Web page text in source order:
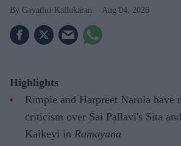
Gayathri Kallukaran Aug 04, 2026
Highlights
Rimple and Harpreet Narula have
criticism over Sai Pallavi's Sita
Kaikeyi in Ramayana